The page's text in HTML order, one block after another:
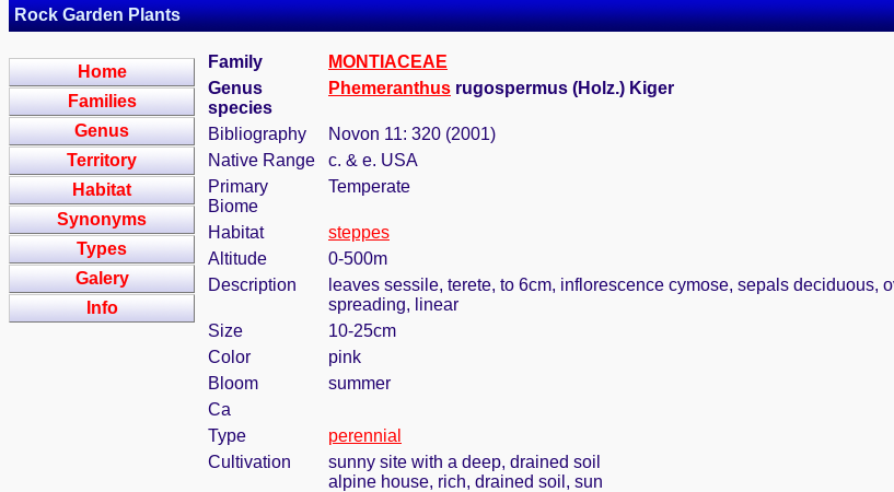
Rock Garden Plants
Home
Families
Genus
Territory
Habitat
Synonyms
Types
Galery
Info
Family
MONTIACEAE
Genus
species
Phemeranthus rugospermus (Holz.) Kiger
Bibliography
Novon 11: 320 (2001)
Native Range
c. & e. USA
Primary
Biome
Temperate
Habitat
steppes
Altitude
0-500m
Description
leaves sessile, terete, to 6cm, inflorescence cymose, sepals
spreading, linear
Size
10-25cm
Color
pink
Bloom
summer
Ca
Type
perennial
Cultivation
sunny site with a deep, drained soil
alpine house, rich, drained soil, sun